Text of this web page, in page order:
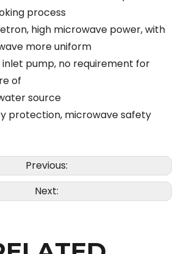
process
high microwave power, with
more uniform
pump, no requirement for
of
source
protection, microwave safety
Previous:
Next: